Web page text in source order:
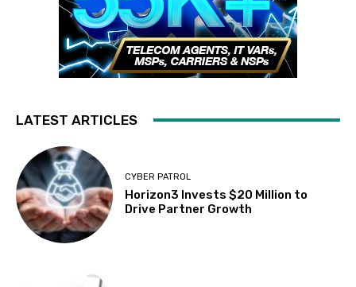
LATEST ARTICLES
CYBER PATROL
Horizon3 Invests $20 Million to
Drive Partner Growth